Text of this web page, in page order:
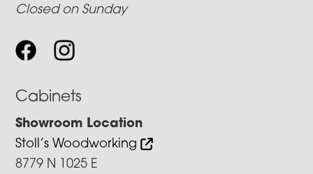
Closed on Sunday
Cabinets
Showroom Location
Stoll’s Woodworking
8779 N 1025 E